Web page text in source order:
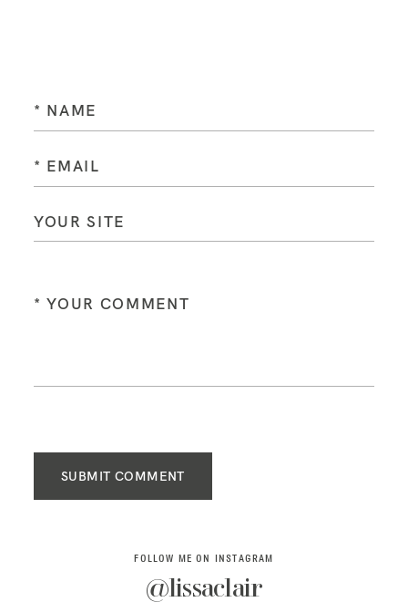
SUBMIT COMMENT
FOLLOW ME ON INSTAGRAM
@lissaclair